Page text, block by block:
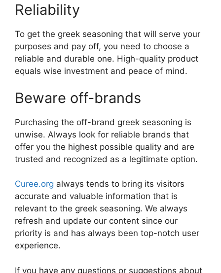
Reliability
To get the greek seasoning that will serve your
purposes and pay off, you need to choose a
reliable and durable one. High-quality product
equals wise investment and peace of mind.
Beware off-brands
Purchasing the off-brand greek seasoning is
unwise. Always look for reliable brands that
offer you the highest possible quality and are
trusted and recognized as a legitimate option.
Curee.org always tends to bring its visitors
accurate and valuable information that is
relevant to the greek seasoning. We always
refresh and update our content since our
priority is and has always been top-notch user
experience.
If you have any questions or suggestions about